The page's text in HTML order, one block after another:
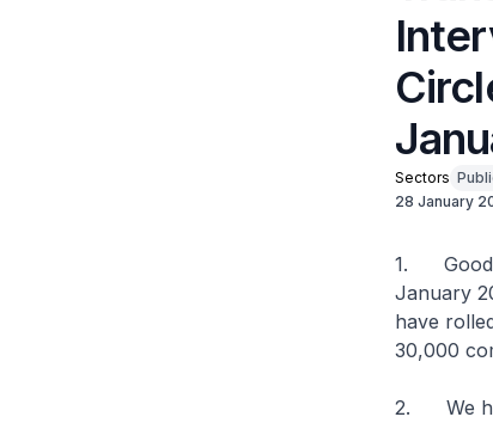
Sectors
28 January
1. Good
January
have
30,000
2. We